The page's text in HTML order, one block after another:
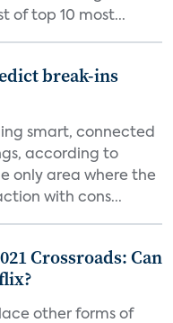
of top 10 most...
break-ins
smart, connected
according to
only area where the
with cons...
Crossroads: Can
other forms of